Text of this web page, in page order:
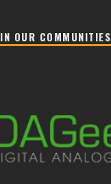
OUR COMMUNITIES